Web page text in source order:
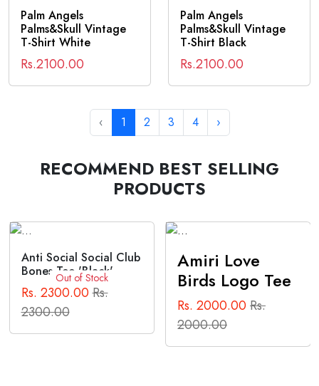
Palm Angels
Palms&Skull Vintage
T-Shirt White
Rs.2100.00
Palm Angels
Palms&Skull Vintage
T-Shirt Black
Rs.2100.00
‹ 1 2 3 4 ›
RECOMMEND BEST SELLING
PRODUCTS
Out of Stock
Anti Social Social Club
Bones Tee 'Black'
Rs. 2300.00Rs.
2300.00
Amiri Love
Birds Logo Tee
Rs. 2000.00Rs.
2000.00